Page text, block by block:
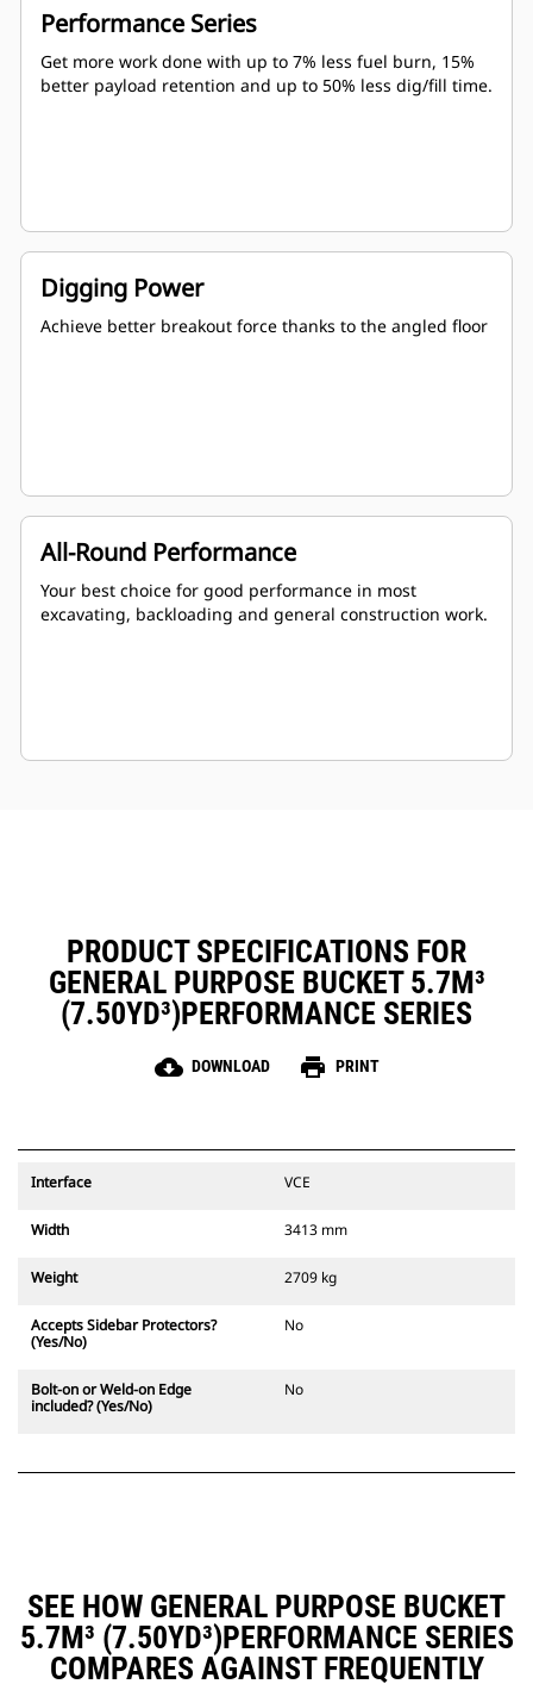
Performance Series
Get more work done with up to 7% less fuel burn, 15%
better payload retention and up to 50% less dig/fill time.
Digging Power
Achieve better breakout force thanks to the angled floor
All-Round Performance
Your best choice for good performance in most
excavating, backloading and general construction work.
PRODUCT SPECIFICATIONS FOR
GENERAL PURPOSE BUCKET 5.7M³
(7.50YD³)PERFORMANCE SERIES
cloud_download DOWNLOAD print PRINT
Interface VCE
Width 3413 mm
Weight 2709 kg
Accepts Sidebar Protectors?
(Yes/No)
No
Bolt-on or Weld-on Edge
included? (Yes/No)
No
SEE HOW GENERAL PURPOSE BUCKET
5.7M³ (7.50YD³)PERFORMANCE SERIES
COMPARES AGAINST FREQUENTLY